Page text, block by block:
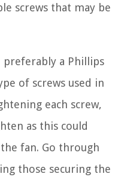
screws that may be
preferably a Phillips
of screws used in
each screw,
as this could
fan. Go through
those securing the